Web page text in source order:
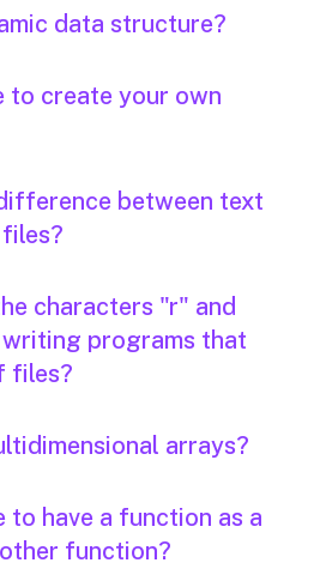
data structure?
to create your own
between text
characters "r" and
programs that
files?
arrays?
to have a function as a
function?